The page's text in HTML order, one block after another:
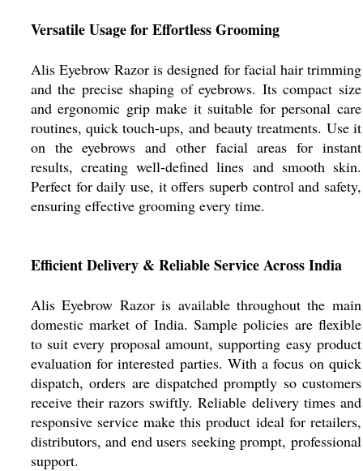
Versatile Usage for Effortless Grooming
Alis Eyebrow Razor is designed for facial hair trimming
and the precise shaping of eyebrows. Its compact size
and ergonomic grip make it suitable for personal care
routines, quick touch-ups, and beauty treatments. Use it
on the eyebrows and other facial areas for instant
results, creating well-defined lines and smooth skin.
Perfect for daily use, it offers superb control and safety,
ensuring effective grooming every time.
Efficient Delivery & Reliable Service Across India
Alis Eyebrow Razor is available throughout the main
domestic market of India. Sample policies are flexible
to suit every proposal amount, supporting easy product
evaluation for interested parties. With a focus on quick
dispatch, orders are dispatched promptly so customers
receive their razors swiftly. Reliable delivery times and
responsive service make this product ideal for retailers,
distributors, and end users seeking prompt, professional
support.